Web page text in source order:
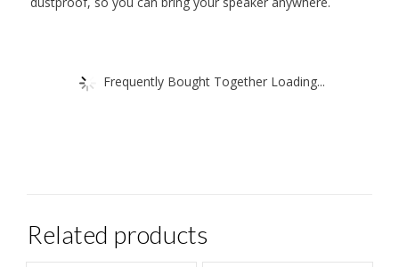
Frequently Bought Together Loading...
Related products